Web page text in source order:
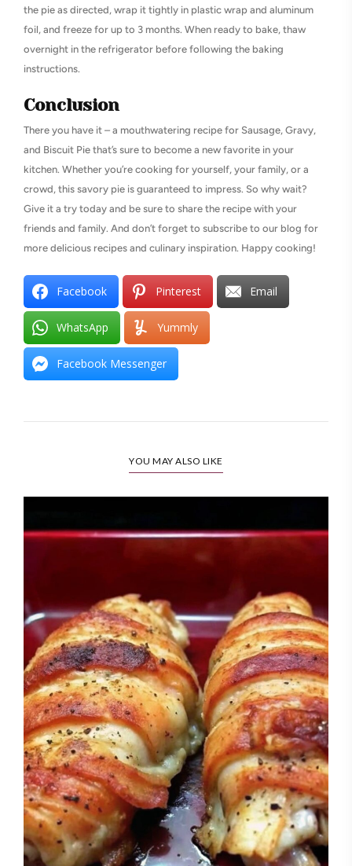
the pie as directed, wrap it tightly in plastic wrap and aluminum
foil, and freeze for up to 3 months. When ready to bake, thaw
overnight in the refrigerator before following the baking
instructions.
Conclusion
There you have it – a mouthwatering recipe for Sausage, Gravy,
and Biscuit Pie that’s sure to become a new favorite in your
kitchen. Whether you’re cooking for yourself, your family, or a
crowd, this savory pie is guaranteed to impress. So why wait?
Give it a try today and be sure to share the recipe with your
friends and family. And don’t forget to subscribe to our blog for
more delicious recipes and culinary inspiration. Happy cooking!
Facebook Pinterest Email
WhatsApp Yummly
Facebook Messenger
YOU MAY ALSO LIKE